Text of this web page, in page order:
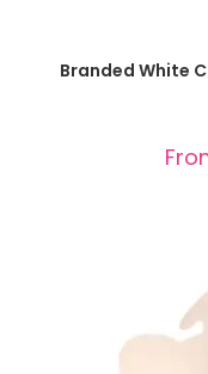
Branded White